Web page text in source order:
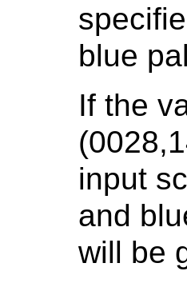
blue
If the
input
and
will be